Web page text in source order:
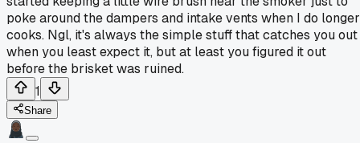
poke around the dampers and intake vents when I do longer
cooks. Ngl, it's always the simple stuff that catches you out
when you least expect it, but at least you figured it out
before the brisket was ruined.
1
Share